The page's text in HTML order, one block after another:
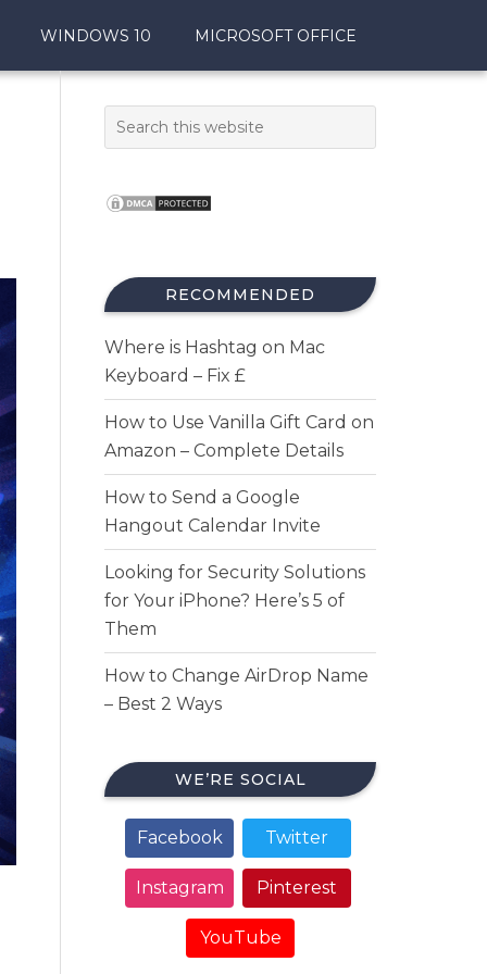
WINDOWS 10 MICROSOFT OFFICE
RECOMMENDED
Where is Hashtag on Mac
Keyboard – Fix £
How to Use Vanilla Gift Card on
Amazon – Complete Details
How to Send a Google
Hangout Calendar Invite
Looking for Security Solutions
for Your iPhone? Here’s 5 of
Them
How to Change AirDrop Name
– Best 2 Ways
WE’RE SOCIAL
Facebook Twitter
Instagram Pinterest
YouTube